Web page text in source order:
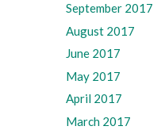
September 2017
August 2017
June 2017
May 2017
April 2017
March 2017